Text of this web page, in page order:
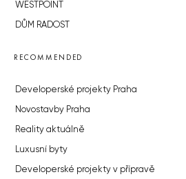
WESTPOINT
DŮM RADOST
RECOMMENDED
Developerské projekty Praha
Novostavby Praha
Reality aktuálně
Luxusní byty
Developerské projekty v přípravě